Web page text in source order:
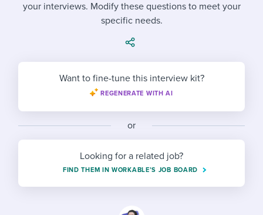
Evaluating candidates
Working together with others
Maintaining hiring pipelines
Ensuring compliance
Finding and attracting people
Establishing an employer brand
Digitizing work processes
Job description templates
Policy templates
Onboarding checklists
Step-by-step tutorials
Free ebooks & reports
HR terms
Workable Academy
I WANT TO LEARN ABOUT...
Pay & benefits
Career development
Overall career resources
Workable customer stories
Explore Workable
Request a demo
Start a free trial
your interviews. Modify these questions to meet your
specific needs.
Want to fine-tune this interview kit?
REGENERATE WITH AI
or
Looking for a related job?
FIND THEM IN WORKABLE’S JOB BOARD